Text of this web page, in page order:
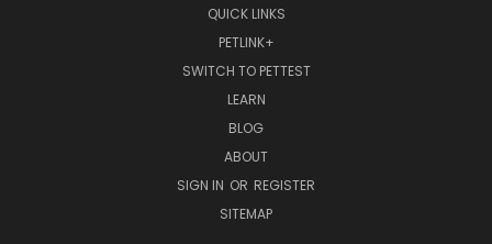
QUICK LINKS
PETLINK+
SWITCH TO PETTEST
LEARN
BLOG
ABOUT
SIGN IN OR REGISTER
SITEMAP